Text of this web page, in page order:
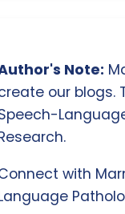
Note:
our blogs.
with